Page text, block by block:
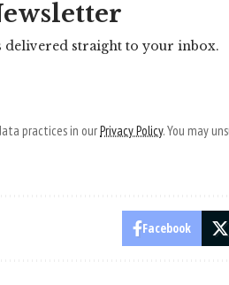
delivered straight to your inbox.
practices in ourPrivacy Policy. You may
Facebook